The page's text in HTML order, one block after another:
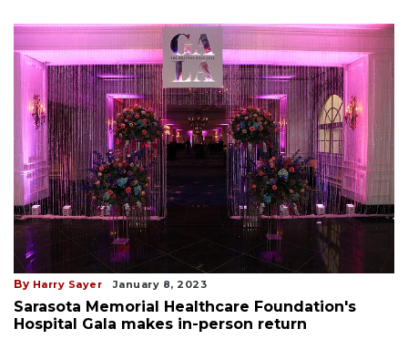
By Harry Sayer January 8, 2023
Sarasota Memorial Healthcare Foundation's
Hospital Gala makes in-person return